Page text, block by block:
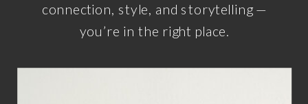
connection, style, and storytelling —
you’re in the right place.